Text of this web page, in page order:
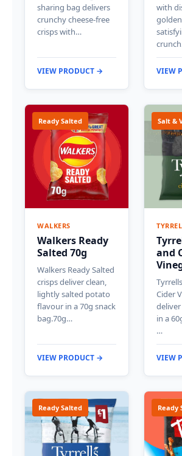
sharing bag delivers
crunchy cheese-free
crisps with…
VIEW PRODUCT →
with
VIEW
Ready Salted
WALKERS
Walkers Ready
Salted 70g
Walkers Ready Salted
crisps deliver clean,
lightly salted potato
flavour in a 70g snack
bag.70g…
VIEW PRODUCT →
Salt &
and
Cider
in a
…
VIEW
Ready Salted Ready